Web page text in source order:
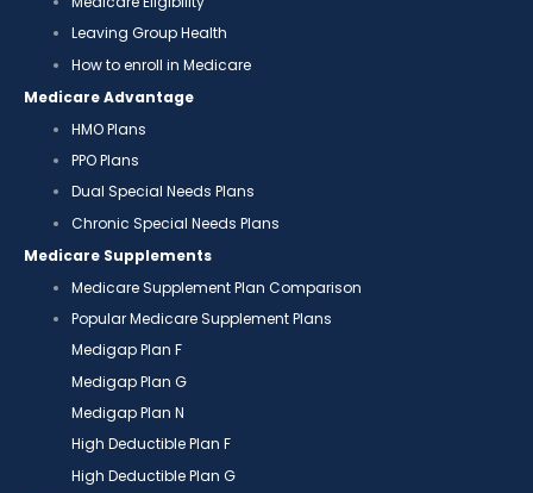
Leaving Group Health
How to enroll in Medicare
Medicare Advantage
HMO Plans
PPO Plans
Dual Special Needs Plans
Chronic Special Needs Plans
Medicare Supplements
Medicare Supplement Plan Comparison
Popular Medicare Supplement Plans
Medigap Plan F
Medigap Plan G
Medigap Plan N
High Deductible Plan F
High Deductible Plan G